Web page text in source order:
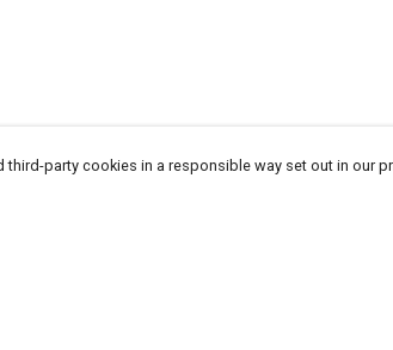
third-party cookies in a responsible way set out in our